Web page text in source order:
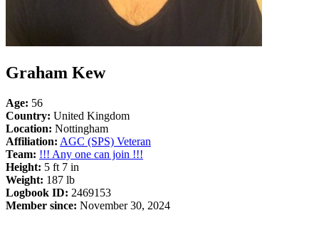
Graham Kew
Age: 56
Country: United Kingdom
Location: Nottingham
Affiliation: AGC (SPS) Veteran
Team: !!! Any one can join !!!
Height: 5 ft 7 in
Weight: 187 lb
Logbook ID: 2469153
Member since: November 30, 2024